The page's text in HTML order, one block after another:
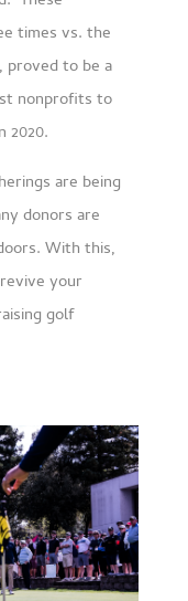
times vs. the
proved to be a
nonprofits to
2020.
are being
donors are
With this,
your
golf